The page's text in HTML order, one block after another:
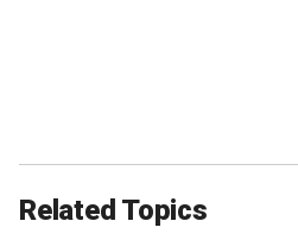
Related Topics